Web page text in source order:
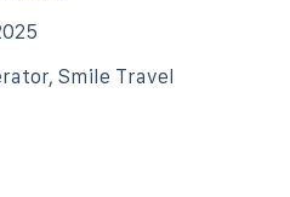
Smile Travel